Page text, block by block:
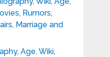
Rumors,
Marriage and
Age, Wiki,